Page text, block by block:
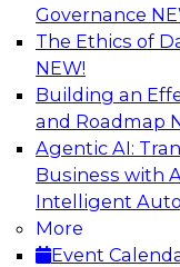
Governance
The Ethics of
NEW!
Building an
and Roadmap
Agentic AI:
Business with
Intelligent
More
Event
Expert
Warehouse
Attend this
modernizing
environment,
latest
mesh, and data